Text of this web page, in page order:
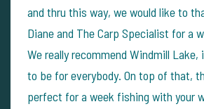
and thru this way, we would like to
Diane and The Carp Specialist for a
We really recommend Windmill
to be for everybody. On top of that,
perfect for a week fishing with your